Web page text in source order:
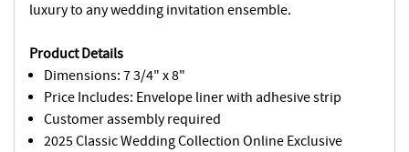
luxury to any wedding invitation ensemble.
Product Details
Dimensions: 7 3/4" x 8"
Price Includes: Envelope liner with adhesive strip
Customer assembly required
2025 Classic Wedding Collection Online Exclusive